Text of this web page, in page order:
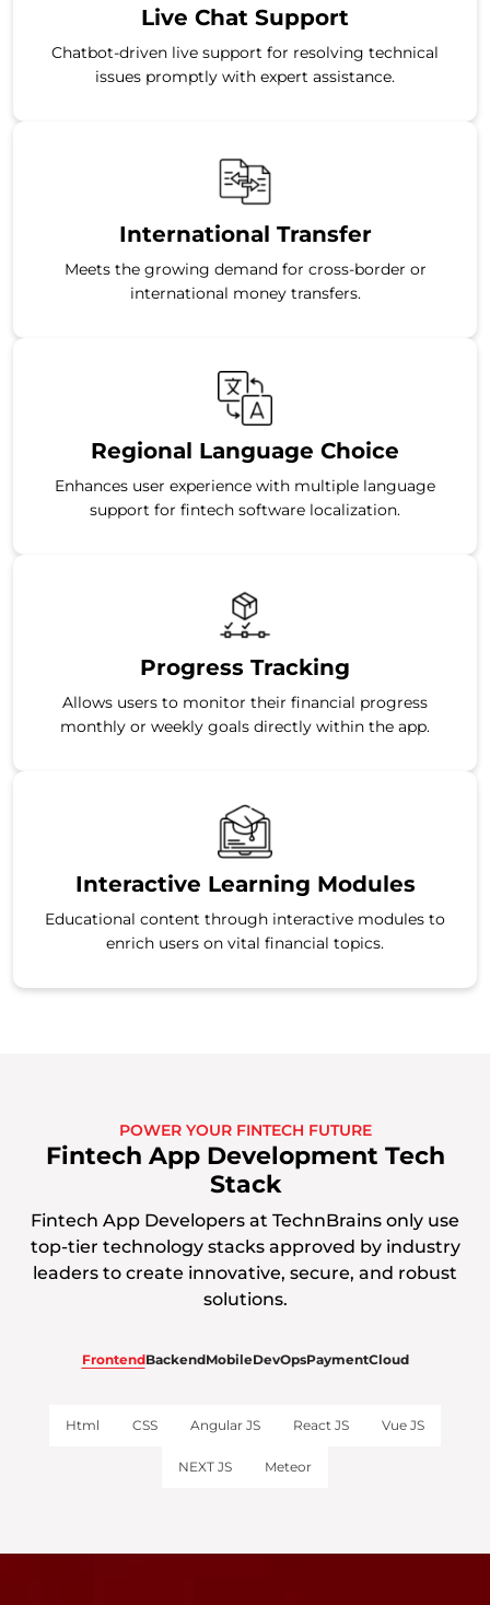
Live Chat Support
Chatbot-driven live support for resolving technical
issues promptly with expert assistance.
International Transfer
Meets the growing demand for cross-border or
international money transfers.
Regional Language Choice
Enhances user experience with multiple language
support for fintech software localization.
Progress Tracking
Allows users to monitor their financial progress
monthly or weekly goals directly within the app.
Interactive Learning Modules
Educational content through interactive modules to
enrich users on vital financial topics.
POWER YOUR FINTECH FUTURE
Fintech App Development Tech
Stack
Fintech App Developers at TechnBrains only use
top-tier technology stacks approved by industry
leaders to create innovative, secure, and robust
solutions.
FrontendBackendMobileDevOpsPaymentCloud
Html CSS Angular JS React JS Vue JS
NEXT JS Meteor